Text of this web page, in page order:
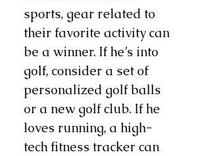
sports, gear related to
their favorite activity can
be a winner. If he’s into
golf, consider a set of
personalized golf balls
or a new golf club. If he
loves running, a high-
tech fitness tracker can